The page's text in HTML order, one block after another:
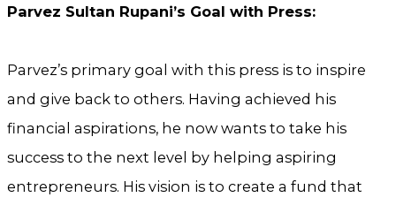
Parvez Sultan Rupani’s Goal with Press:
Parvez’s primary goal with this press is to inspire
and give back to others. Having achieved his
financial aspirations, he now wants to take his
success to the next level by helping aspiring
entrepreneurs. His vision is to create a fund that